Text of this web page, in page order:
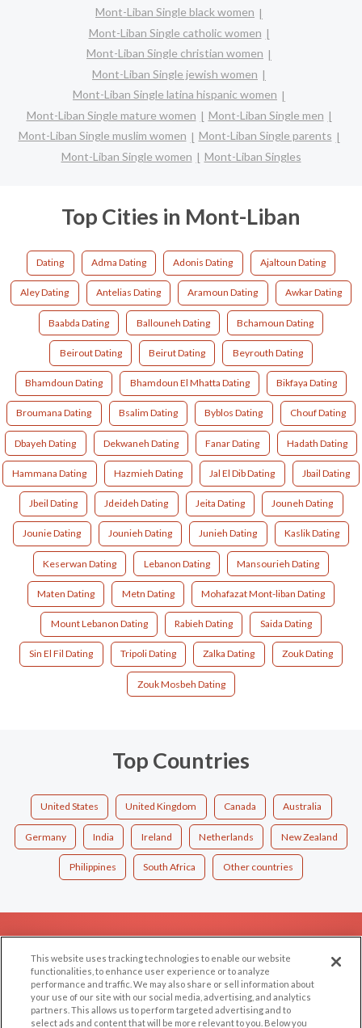
Mont-Liban Single black women
Mont-Liban Single catholic women
Mont-Liban Single christian women
Mont-Liban Single jewish women
Mont-Liban Single latina hispanic women
Mont-Liban Single mature women
Mont-Liban Single men
Mont-Liban Single muslim women
Mont-Liban Single parents
Mont-Liban Single women
Mont-Liban Singles
Top Cities in Mont-Liban
Dating Adma Dating Adonis Dating Ajaltoun Dating
Aley Dating Antelias Dating Aramoun Dating Awkar Dating
Baabda Dating Ballouneh Dating Bchamoun Dating
Beirout Dating Beirut Dating Beyrouth Dating
Bhamdoun Dating Bhamdoun El Mhatta Dating Bikfaya Dating
Broumana Dating Bsalim Dating Byblos Dating Chouf Dating
Dbayeh Dating Dekwaneh Dating Fanar Dating Hadath Dating
Hammana Dating Hazmieh Dating Jal El Dib Dating Jbail Dating
Jbeil Dating Jdeideh Dating Jeita Dating Jouneh Dating
Jounie Dating Jounieh Dating Junieh Dating Kaslik Dating
Keserwan Dating Lebanon Dating Mansourieh Dating
Maten Dating Metn Dating Mohafazat Mont-liban Dating
Mount Lebanon Dating Rabieh Dating Saida Dating
Sin El Fil Dating Tripoli Dating Zalka Dating Zouk Dating
Zouk Mosbeh Dating
Top Countries
United States United Kingdom Canada Australia
Germany India Ireland Netherlands New Zealand
Philippines South Africa Other countries
EXPLORE
Browse by Category
Browse by Country
Dating Blog
SUPPORT
Help/FAQ
Contact Us
This website uses tracking technologies to enable our website
functionalities, to enhance user experience or to analyze
performance and traffic. We may also share or sell information about
your use of our site with our social media, advertising, and analytics
partners. This allows us to perform targeted advertising and to
select ads and content that will be more relevant to you. Below you